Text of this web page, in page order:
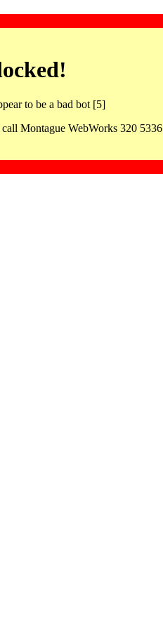
to be a bad bot [5]
Montague WebWorks 320 5336